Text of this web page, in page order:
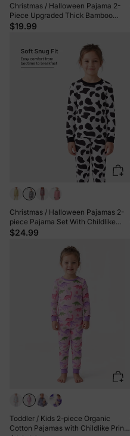
Christmas / Halloween Pajama 2-
Piece Upgraded Thick Bamboo
Pajama Set With Childlike Print for
$19.99
Christmas / Halloween Pajamas 2-
piece Pajama Set With Childlike
Print for Toddler / Kids ( Snug-Fitting
$24.99
Toddler / Kids 2-piece Organic
Cotton Pajamas with Childlike Print